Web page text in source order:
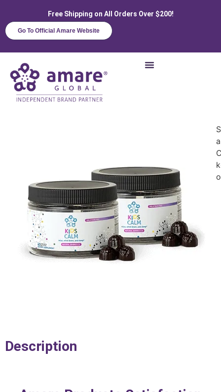
Free Shipping on All Orders Over $200!
Go To Official Amare Website
Description